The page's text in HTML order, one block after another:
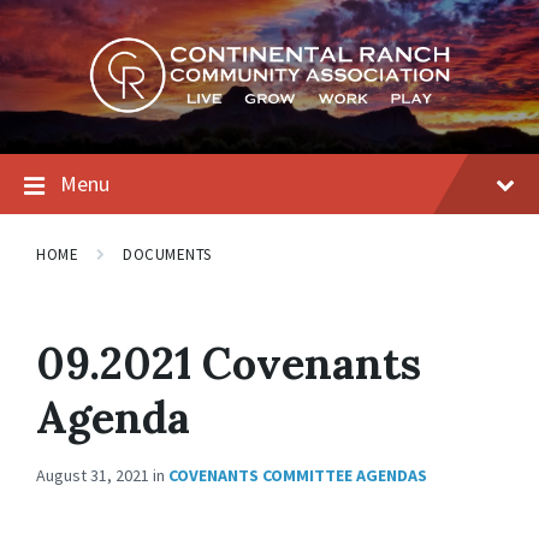
Skip
to
content
Skip
to
main
navigation
Skip
to
footer
Menu
HOME DOCUMENTS
09.2021 Covenants
Agenda
August 31, 2021 in COVENANTS COMMITTEE AGENDAS